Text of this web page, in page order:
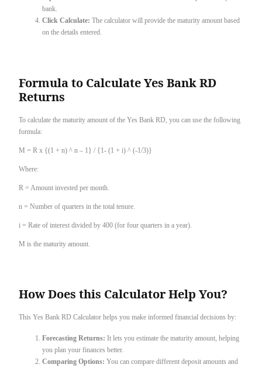
bank.
Click Calculate: The calculator will provide the maturity amount based
on the details entered.
Formula to Calculate Yes Bank RD
Returns
To calculate the maturity amount of the Yes Bank RD, you can use the following
formula:
M = R x {(1 + n) ^ n – 1} / {1- (1 + i) ^ (-1/3)}
Where:
R = Amount invested per month.
n = Number of quarters in the total tenure.
i = Rate of interest divided by 400 (for four quarters in a year).
M is the maturity amount.
How Does this Calculator Help You?
This Yes Bank RD Calculator helps you make informed financial decisions by:
Forecasting Returns: It lets you estimate the maturity amount, helping
you plan your finances better.
Comparing Options: You can compare different deposit amounts and